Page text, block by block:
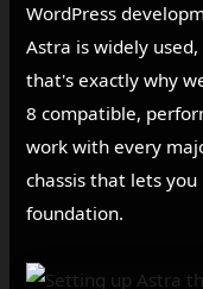
WordPress
Astra is widely
that's exactly why
8 compatible,
work with every
chassis that lets
foundation.